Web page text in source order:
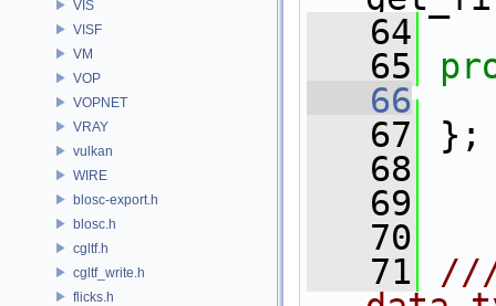
VIS
VISF
VM
VOP
VOPNET
VRAY
vulkan
WIRE
blosc-export.h
blosc.h
cgltf.h
cgltf_write.h
flicks.h
   64
   65
   66
   67
};
   68
   69
   70
   71
///